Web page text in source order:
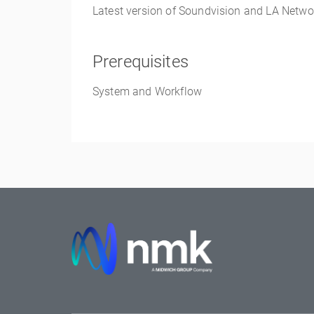
Latest version of Soundvision and LA
Prerequisites
System and Workflow